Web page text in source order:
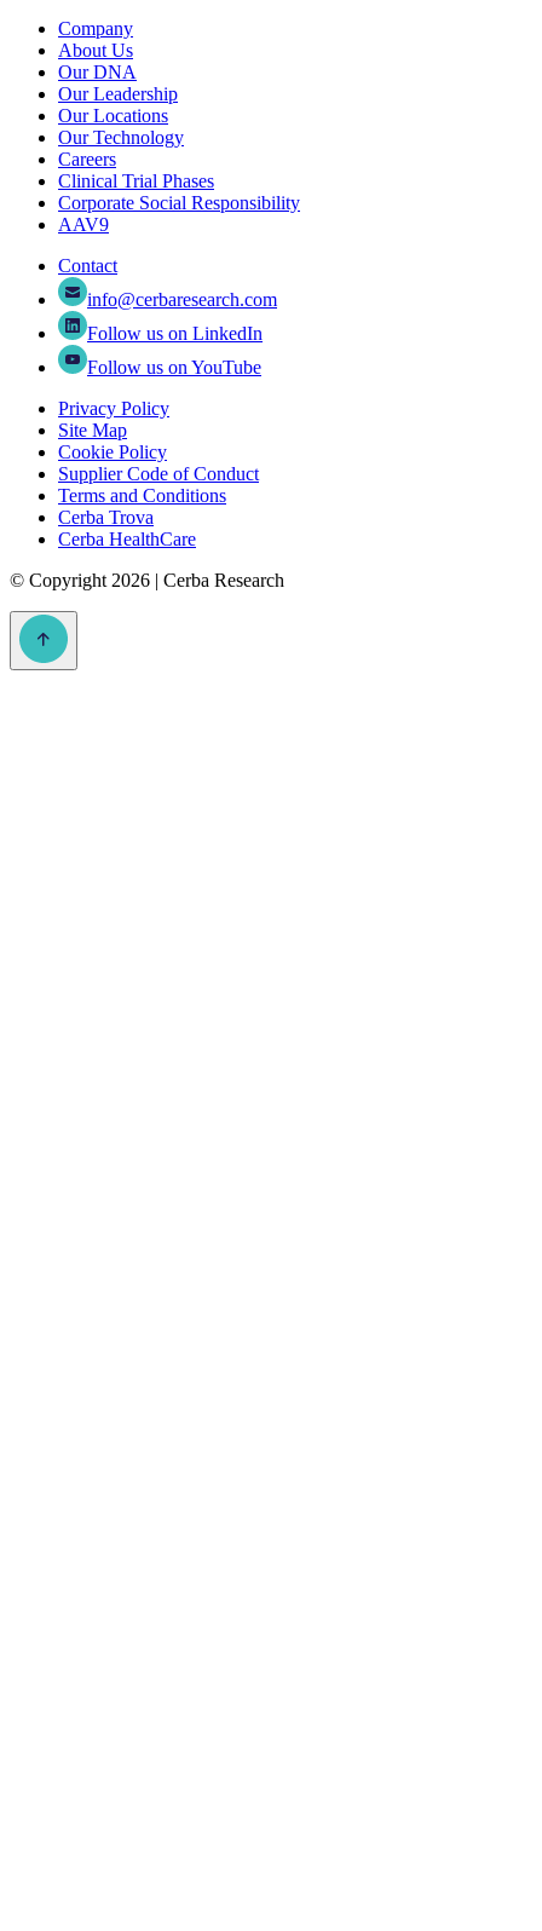
Company
About Us
Our DNA
Our Leadership
Our Locations
Our Technology
Careers
Clinical Trial Phases
Corporate Social Responsibility
AAV9
Contact
info@cerbaresearch.com
Follow us on LinkedIn
Follow us on YouTube
Privacy Policy
Site Map
Cookie Policy
Supplier Code of Conduct
Terms and Conditions
Cerba Trova
Cerba HealthCare
© Copyright 2026 | Cerba Research